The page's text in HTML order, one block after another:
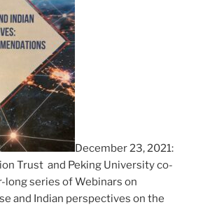
December 23, 2021:
Trust and Peking University co-
long series of Webinars on
and Indian perspectives on the